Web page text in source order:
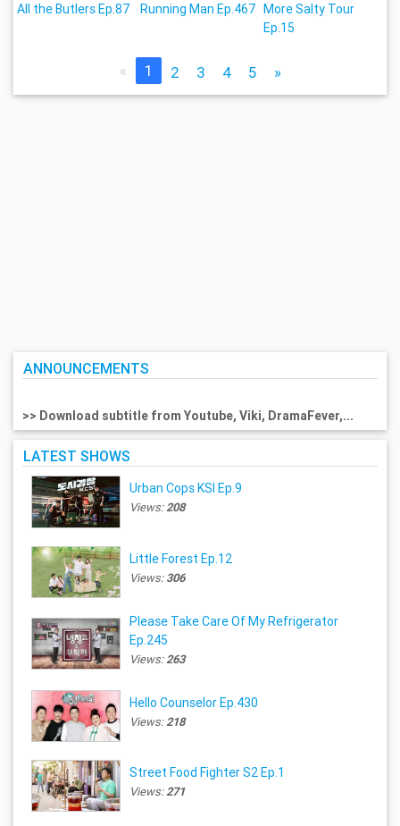
All the Butlers Ep.87 Running Man Ep.467 More Salty Tour
Ep.15
« 1 2 3 4 5 »
ANNOUNCEMENTS
>> Download subtitle from Youtube, Viki, DramaFever,...
LATEST SHOWS
Urban Cops KSI Ep.9
Views:208
Little Forest Ep.12
Views:306
Please Take Care Of My Refrigerator
Ep.245
Views:263
Hello Counselor Ep.430
Views:218
Street Food Fighter S2 Ep.1
Views:271